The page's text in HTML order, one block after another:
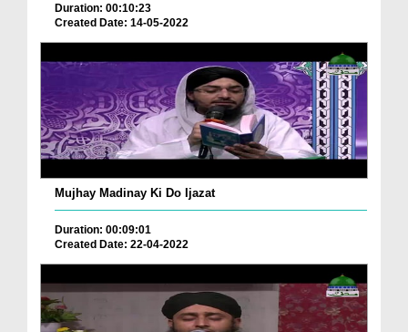
Duration: 00:10:23
Created Date: 14-05-2022
Mujhay Madinay Ki Do Ijazat
Duration: 00:09:01
Created Date: 22-04-2022